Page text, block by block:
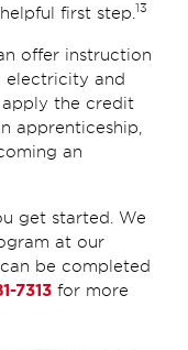
first step. 13
offer instruction
electricity and
apply the credit
apprenticeship,
an
get started. We
at our
be completed
7313 for more